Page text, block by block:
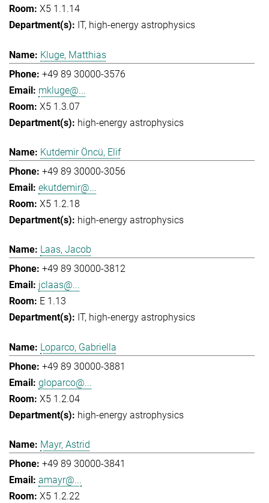
X5 1.1.14
IT high-energy astrophysics
Kluge, Matthias
+49 89 30000-3576
mkluge@...
X5 1.3.07
high-energy astrophysics
Kutdemir Öncü, Elif
+49 89 30000-3056
ekutdemir@...
X5 1.2.18
high-energy astrophysics
Laas, Jacob
+49 89 30000-3812
jclaas@...
E 1.13
IT high-energy astrophysics
Loparco, Gabriella
+49 89 30000-3881
gloparco@...
X5 1.2.04
high-energy astrophysics
Mayr, Astrid
+49 89 30000-3841
amayr@...
X5 1.2.22